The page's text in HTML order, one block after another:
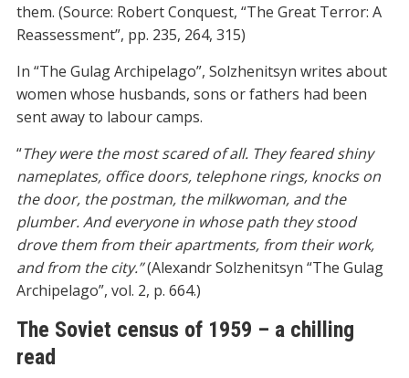
them. (Source: Robert Conquest, “The Great Terror: A
Reassessment”, pp. 235, 264, 315)
In “The Gulag Archipelago”, Solzhenitsyn writes about
women whose husbands, sons or fathers had been
sent away to labour camps.
“They were the most scared of all. They feared shiny
nameplates, office doors, telephone rings, knocks on
the door, the postman, the milkwoman, and the
plumber. And everyone in whose path they stood
drove them from their apartments, from their work,
and from the city.”(Alexandr Solzhenitsyn “The Gulag
Archipelago”, vol. 2, p. 664.)
The Soviet census of 1959 – a chilling
read